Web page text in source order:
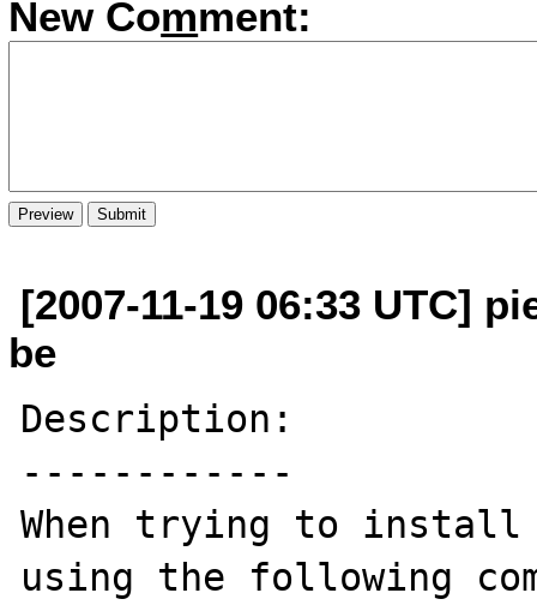
New Comment:
[2007-11-19 06:33 UTC]
be
Description:
------------
When trying to install
using the following